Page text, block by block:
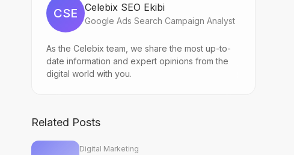
CSE Celebix SEO Ekibi
Google Ads Search Campaign Analyst
As the Celebix team, we share the most up-to-
date information and expert opinions from the
digital world with you.
Related Posts
Digital Marketing